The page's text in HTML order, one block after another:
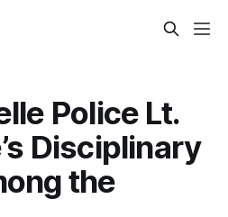
Police Lt.
Disciplinary
the